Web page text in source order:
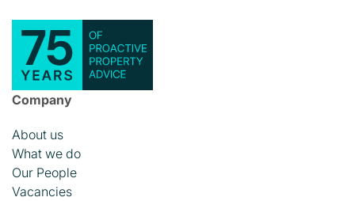
Company
About us
What we do
Our People
Vacancies